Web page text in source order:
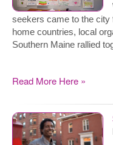
seekers came to the city
home countries, local
Southern Maine rallied
Read More Here »